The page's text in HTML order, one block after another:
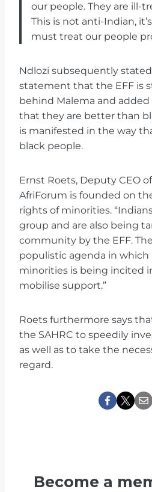
our people. They are ill-
This is not anti-Indian,
must treat our people
Ndlozi subsequently
statement that the EFF is
behind Malema and
that they are better than
is manifested in the way
black people.
Ernst Roets, Deputy CEO
AfriForum is founded on
rights of minorities.
group and are also being
community by the EFF.
populistic agenda in which
minorities is being incited
mobilise support.”
Roets furthermore says
the SAHRC to speedily
as well as to take the
regard.
Become a